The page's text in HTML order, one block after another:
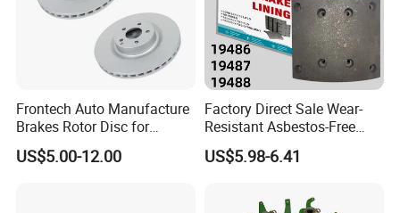
Frontech Auto Manufacture
Brakes Rotor Disc for
Japanese and Korean Car
Series Chinese OEM Factory
US$5.00-12.00
Factory Direct Sale Wear-
Resistant Asbestos-Free
MP/31/1 MP/32/1
MP/36/1 Wva19486/87/88
Rivets for Brake Lining
US$5.98-6.41